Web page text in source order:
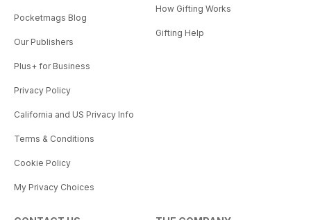
Pocketmags Blog
Our Publishers
Plus+ for Business
Privacy Policy
California and US Privacy Info
Terms & Conditions
Cookie Policy
My Privacy Choices
How Gifting Works
Gifting Help